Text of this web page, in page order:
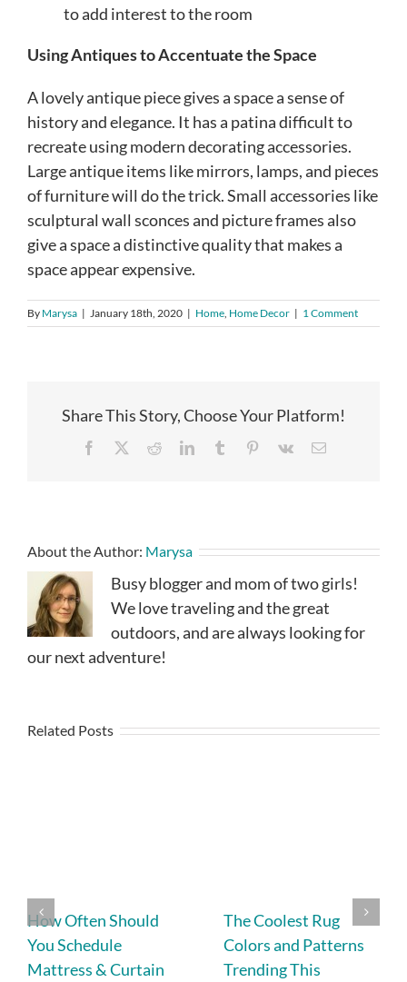
to add interest to the room
Using Antiques to Accentuate the Space
A lovely antique piece gives a space a sense of
history and elegance. It has a patina difficult to
recreate using modern decorating accessories.
Large antique items like mirrors, lamps, and pieces
of furniture will do the trick. Small accessories like
sculptural wall sconces and picture frames also
give a space a distinctive quality that makes a
space appear expensive.
By Marysa | January 18th, 2020 | Home Home Decor | 1 Comment
Share This Story, Choose Your Platform!
Facebook RedditLinkedInTumblr Pinterest
Vk Email
About the Author: Marysa
Busy blogger and mom of two girls!
We love traveling and the great
outdoors, and are always looking for
our next adventure!
Related Posts
How Often Should
You Schedule
Mattress & Curtain
The Coolest Rug
Colors and Patterns
Trending This